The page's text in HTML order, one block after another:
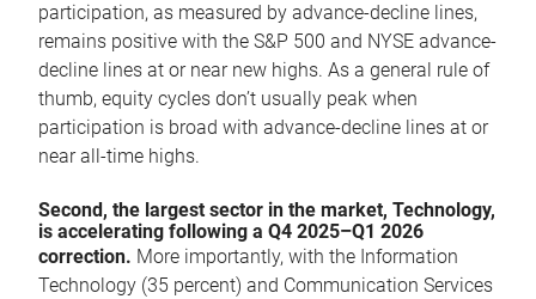
participation, as measured by advance-decline lines,
remains positive with the S&P 500 and NYSE advance-
decline lines at or near new highs. As a general rule of
thumb, equity cycles don’t usually peak when
participation is broad with advance-decline lines at or
near all-time highs.
Second, the largest sector in the market, Technology,
is accelerating following a Q4 2025–Q1 2026
correction. More importantly, with the Information
Technology (35 percent) and Communication Services